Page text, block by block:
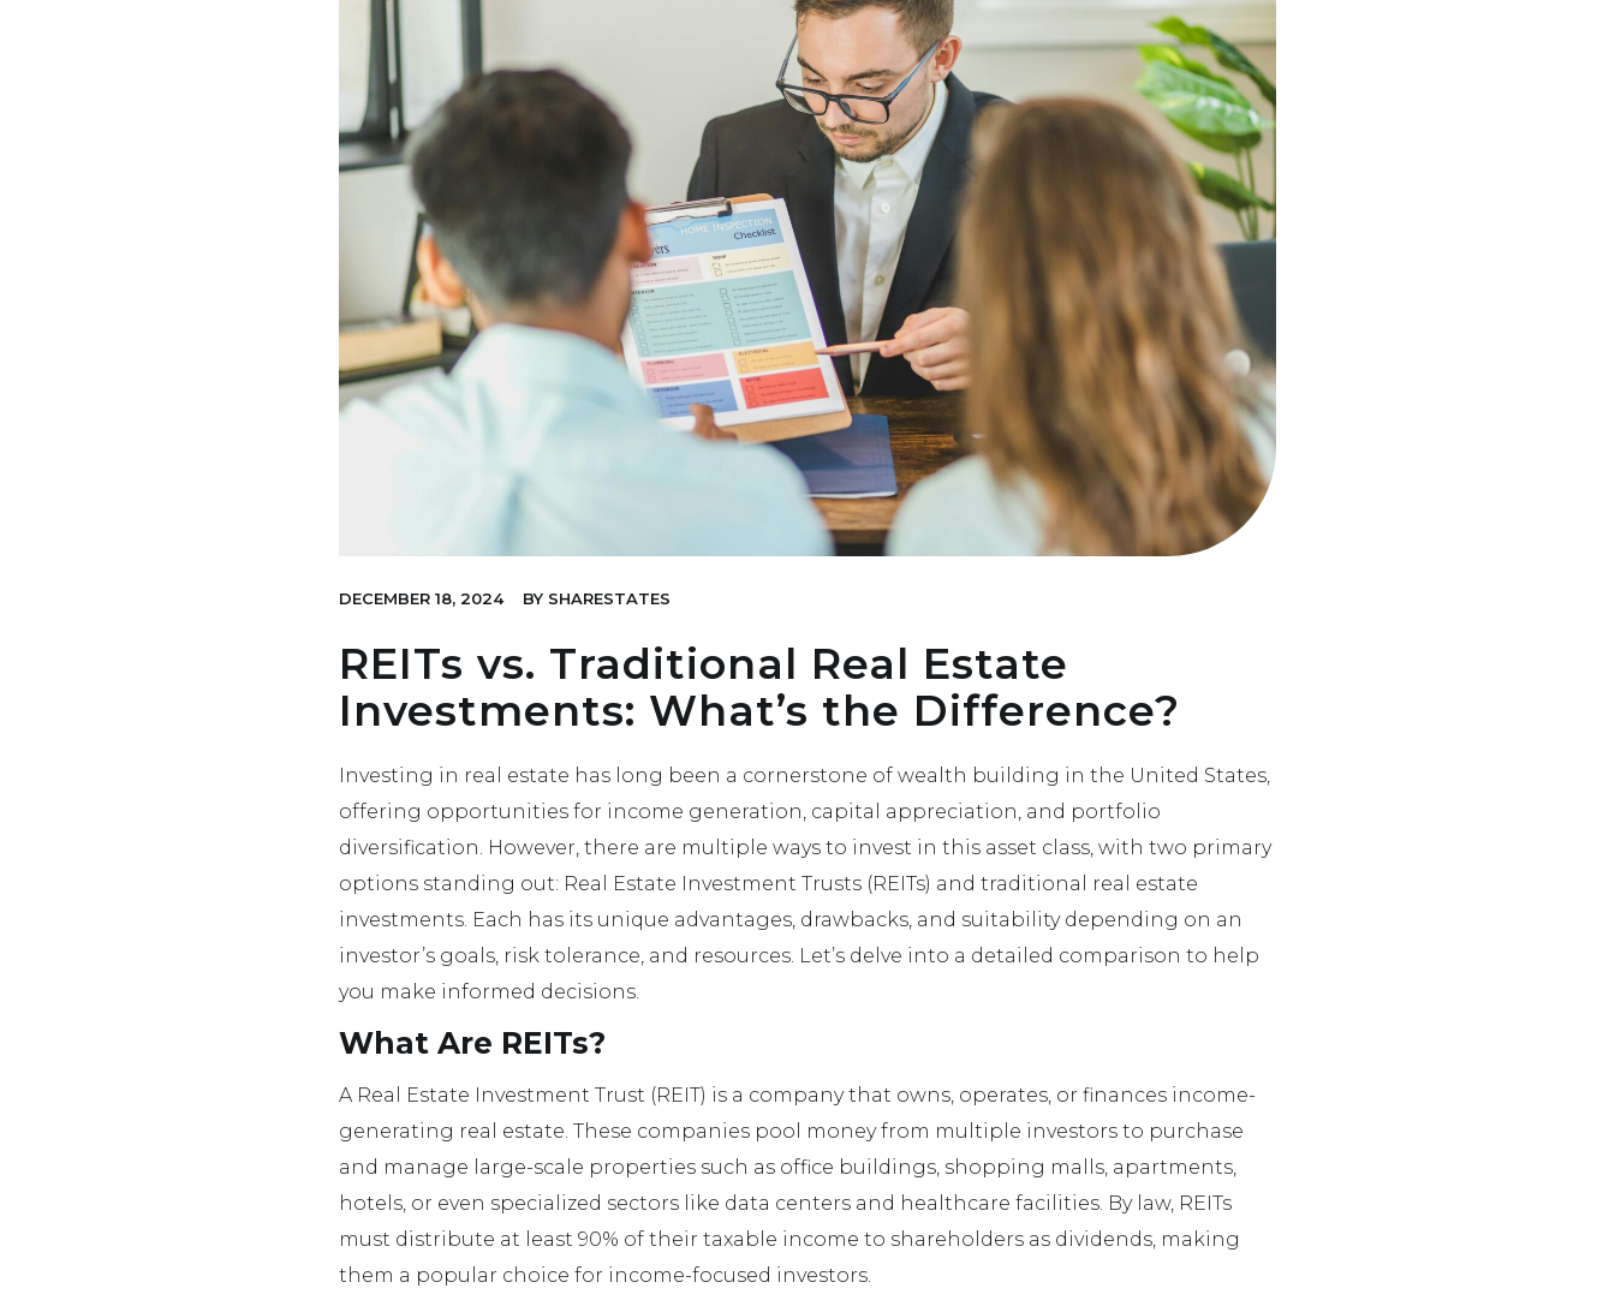
DECEMBER 18, 2024 BY SHARESTATES
REITs vs. Traditional Real Estate
Investments: What’s the Difference?
Investing in real estate has long been a cornerstone of wealth building in the United States,
offering opportunities for income generation, capital appreciation, and portfolio
diversification. However, there are multiple ways to invest in this asset class, with two primary
options standing out: Real Estate Investment Trusts (REITs) and traditional real estate
investments. Each has its unique advantages, drawbacks, and suitability depending on an
investor’s goals, risk tolerance, and resources. Let’s delve into a detailed comparison to help
you make informed decisions.
What Are REITs?
A Real Estate Investment Trust (REIT) is a company that owns, operates, or finances income-
generating real estate. These companies pool money from multiple investors to purchase
and manage large-scale properties such as office buildings, shopping malls, apartments,
hotels, or even specialized sectors like data centers and healthcare facilities. By law, REITs
must distribute at least 90% of their taxable income to shareholders as dividends, making
them a popular choice for income-focused investors.